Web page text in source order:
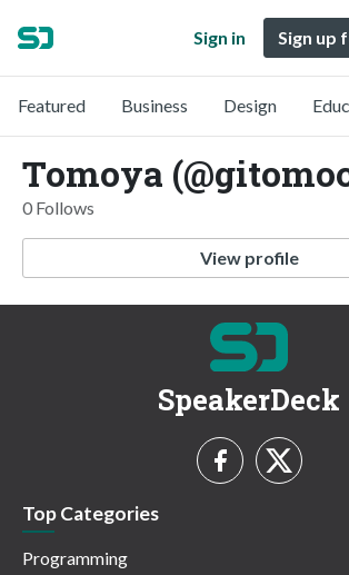
Sign in Sign up
Featured Business Design
Tomoya
0 Follows
View profile
SpeakerDeck
Top Categories
Programming